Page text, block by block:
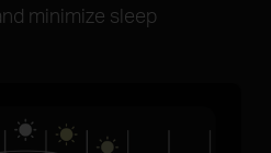
minimize sleep